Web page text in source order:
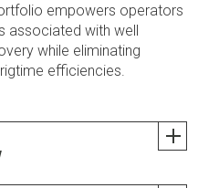
empowers operators
associated with well
while eliminating
efficiencies.